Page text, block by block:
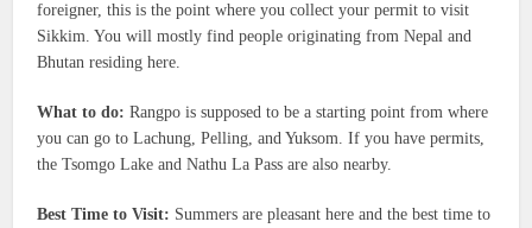
foreigner, this is the point where you collect your permit to visit
Sikkim. You will mostly find people originating from Nepal and
Bhutan residing here.
What to do: Rangpo is supposed to be a starting point from where
you can go to Lachung, Pelling, and Yuksom. If you have permits,
the Tsomgo Lake and Nathu La Pass are also nearby.
Best Time to Visit: Summers are pleasant here and the best time to